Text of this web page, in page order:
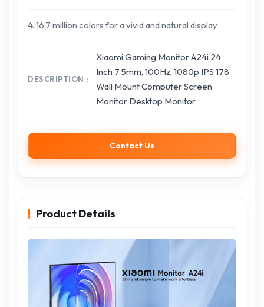
4. 16.7 million colors for a vivid and natural display
DESCRIPTION
Xiaomi Gaming Monitor A24i 24
Inch 7.5mm, 100Hz, 1080p IPS 178
Wall Mount Computer Screen
Monitor Desktop Monitor
Contact Us
Product Details